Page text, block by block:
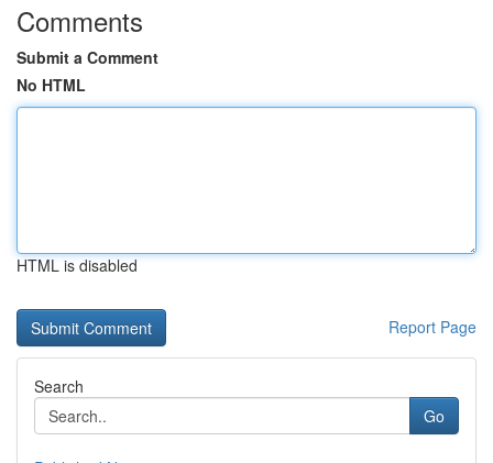
Comments
Submit a Comment
No HTML
HTML is disabled
Report Page
Search
Go